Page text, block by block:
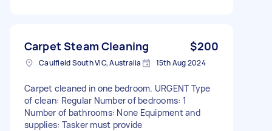
Carpet Steam Cleaning $200
Caulfield South VIC, Australia 15th Aug 2024
Carpet cleaned in one bedroom. URGENT Type
of clean: Regular Number of bedrooms: 1
Number of bathrooms: None Equipment and
supplies: Tasker must provide